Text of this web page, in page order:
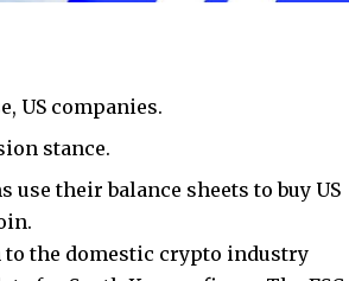
US companies.
stance.
their balance sheets to buy US
to the domestic crypto industry